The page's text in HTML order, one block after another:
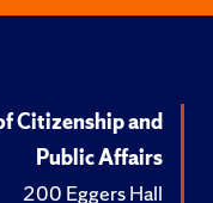
Citizenship and
Public Affairs
200 Eggers Hall